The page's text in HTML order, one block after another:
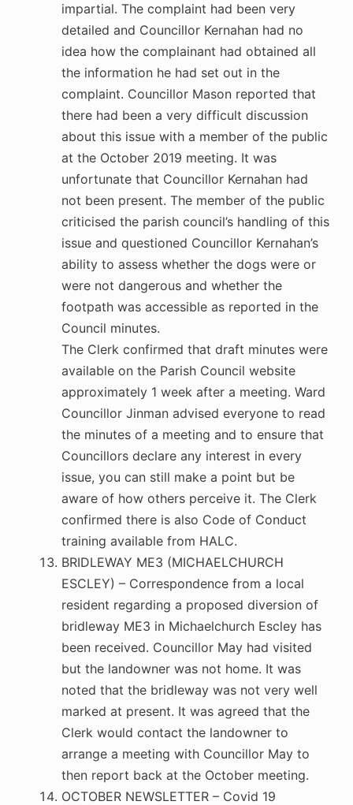
impartial. The complaint had been very
detailed and Councillor Kernahan had no
idea how the complainant had obtained all
the information he had set out in the
complaint. Councillor Mason reported that
there had been a very difficult discussion
about this issue with a member of the public
at the October 2019 meeting. It was
unfortunate that Councillor Kernahan had
not been present. The member of the public
criticised the parish council’s handling of this
issue and questioned Councillor Kernahan’s
ability to assess whether the dogs were or
were not dangerous and whether the
footpath was accessible as reported in the
Council minutes.
The Clerk confirmed that draft minutes were
available on the Parish Council website
approximately 1 week after a meeting. Ward
Councillor Jinman advised everyone to read
the minutes of a meeting and to ensure that
Councillors declare any interest in every
issue, you can still make a point but be
aware of how others perceive it. The Clerk
confirmed there is also Code of Conduct
training available from HALC.
BRIDLEWAY ME3 (MICHAELCHURCH
ESCLEY) – Correspondence from a local
resident regarding a proposed diversion of
bridleway ME3 in Michaelchurch Escley has
been received. Councillor May had visited
but the landowner was not home. It was
noted that the bridleway was not very well
marked at present. It was agreed that the
Clerk would contact the landowner to
arrange a meeting with Councillor May to
then report back at the October meeting.
OCTOBER NEWSLETTER – Covid 19